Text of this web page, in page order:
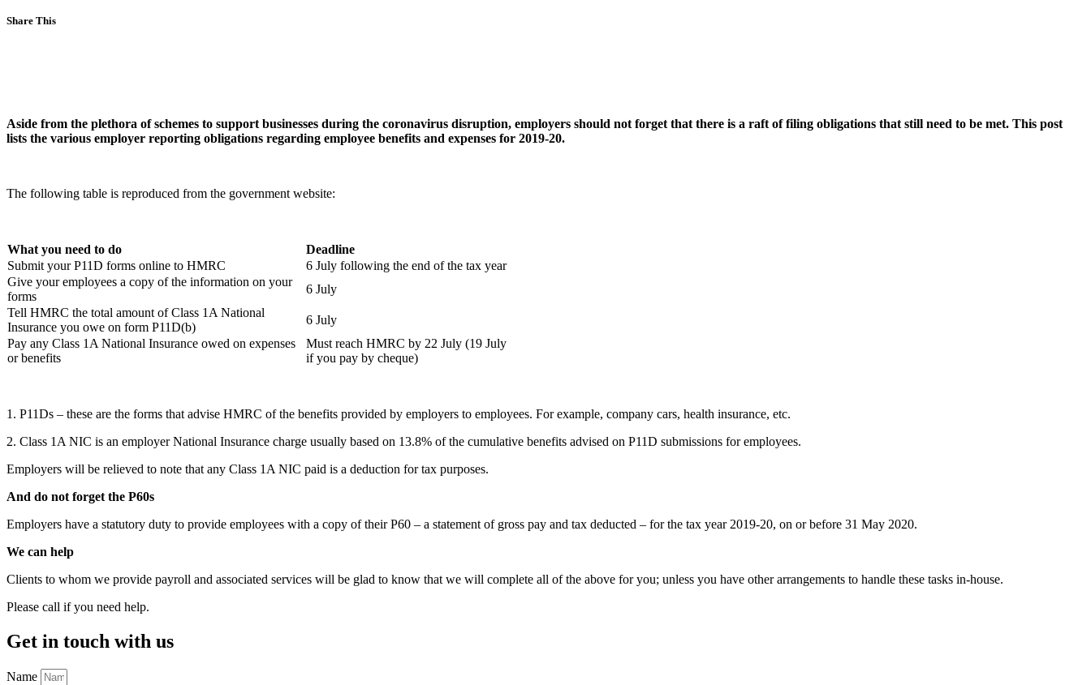
Share This
Aside from the plethora of schemes to support businesses during the coronavirus disruption, employers should not forget that there is a raft of filing obligations that still need to be met. This post
lists the various employer reporting obligations regarding employee benefits and expenses for 2019-20.
The following table is reproduced from the government website:
What you need to do
Deadline
Submit your P11D forms online to HMRC
6 July following the end of the tax year
Give your employees a copy of the information on your
forms
6 July
Tell HMRC the total amount of Class 1A National
Insurance you owe on form P11D(b)
6 July
Pay any Class 1A National Insurance owed on expenses
or benefits
Must reach HMRC by 22 July (19 July
if you pay by cheque)
1. P11Ds – these are the forms that advise HMRC of the benefits provided by employers to employees. For example, company cars, health insurance, etc.
2. Class 1A NIC is an employer National Insurance charge usually based on 13.8% of the cumulative benefits advised on P11D submissions for employees.
Employers will be relieved to note that any Class 1A NIC paid is a deduction for tax purposes.
And do not forget the P60s
Employers have a statutory duty to provide employees with a copy of their P60 – a statement of gross pay and tax deducted – for the tax year 2019-20, on or before 31 May 2020.
We can help
Clients to whom we provide payroll and associated services will be glad to know that we will complete all of the above for you; unless you have other arrangements to handle these tasks in-house.
Please call if you need help.
Get in touch with us
Name